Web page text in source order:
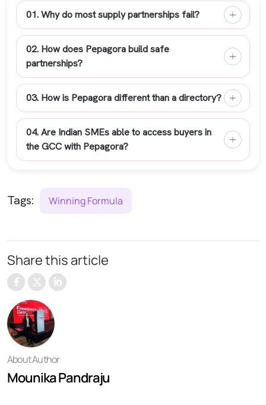
01. Why do most supply partnerships fail?
02. How does Pepagora build safe
partnerships?
03. How is Pepagora different than a directory?
04. Are Indian SMEs able to access buyers in
the GCC with Pepagora?
Tags: Winning Formula
Share this article
About Author
Mounika Pandraju